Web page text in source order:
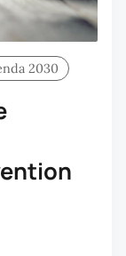
2030